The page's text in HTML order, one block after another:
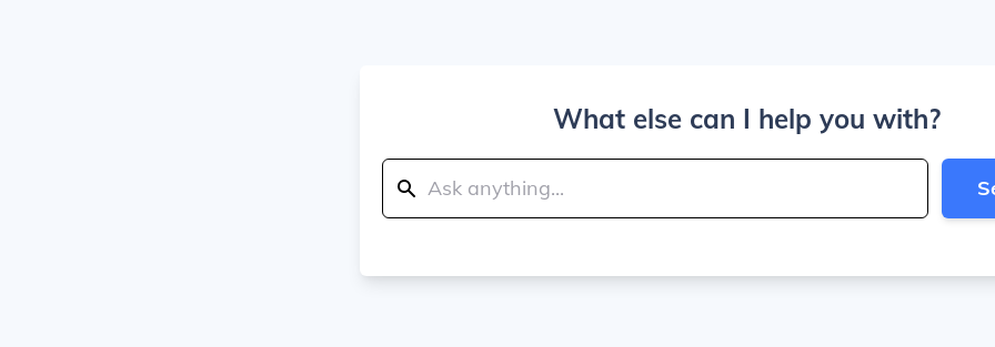
What else can I help you with?